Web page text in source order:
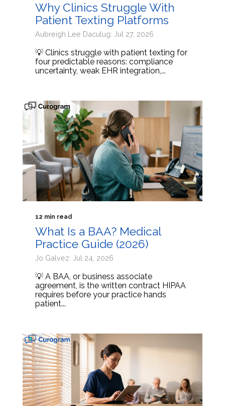
Why Clinics Struggle With
Patient Texting Platforms
Aubreigh Lee Daculug: Jul 27, 2026
💡 Clinics struggle with patient texting for
four predictable reasons: compliance
uncertainty, weak EHR integration,...
12 min read
What Is a BAA? Medical
Practice Guide (2026)
Jo Galvez: Jul 24, 2026
💡 A BAA, or business associate
agreement, is the written contract HIPAA
requires before your practice hands
patient...